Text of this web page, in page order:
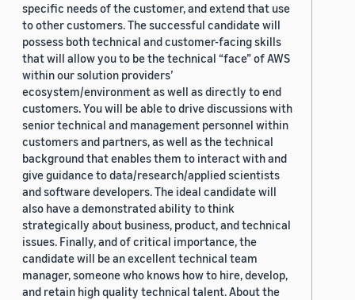
specific needs of the customer, and extend that use
to other customers. The successful candidate will
possess both technical and customer-facing skills
that will allow you to be the technical “face” of AWS
within our solution providers’
ecosystem/environment as well as directly to end
customers. You will be able to drive discussions with
senior technical and management personnel within
customers and partners, as well as the technical
background that enables them to interact with and
give guidance to data/research/applied scientists
and software developers. The ideal candidate will
also have a demonstrated ability to think
strategically about business, product, and technical
issues. Finally, and of critical importance, the
candidate will be an excellent technical team
manager, someone who knows how to hire, develop,
and retain high quality technical talent. About the